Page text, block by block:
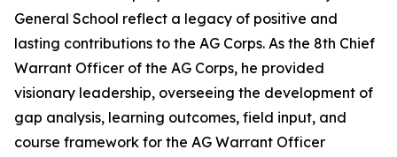
General School reflect a legacy of positive and
lasting contributions to the AG Corps. As the 8th Chief
Warrant Officer of the AG Corps, he provided
visionary leadership, overseeing the development of
gap analysis, learning outcomes, field input, and
course framework for the AG Warrant Officer